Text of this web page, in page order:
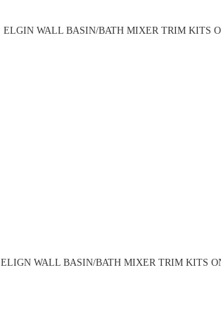
ELGIN WALL BASIN/BATH MIXER TRIM KITS
ELIGN WALL BASIN/BATH MIXER TRIM KITS